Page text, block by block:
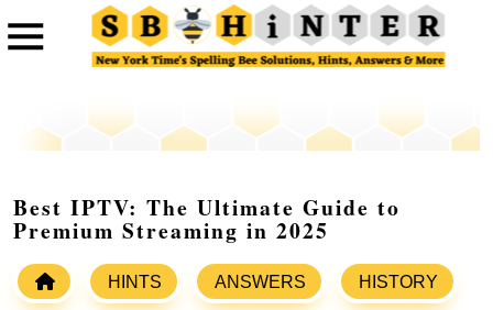
Best IPTV: The Ultimate Guide to
Premium Streaming in 2025
HINTS ANSWERS HISTORY